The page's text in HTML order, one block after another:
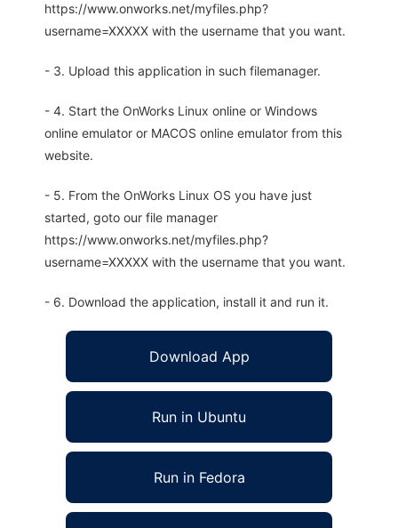
https://www.onworks.net/myfiles.php?
username=XXXXX with the username that you want.
- 3. Upload this application in such filemanager.
- 4. Start the OnWorks Linux online or Windows
online emulator or MACOS online emulator from this
website.
- 5. From the OnWorks Linux OS you have just
started, goto our file manager
https://www.onworks.net/myfiles.php?
username=XXXXX with the username that you want.
- 6. Download the application, install it and run it.
Download App
Run in Ubuntu
Run in Fedora